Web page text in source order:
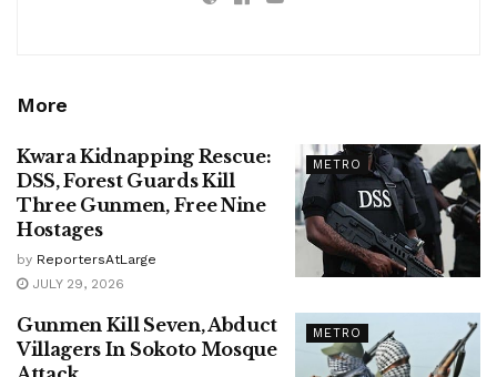
More
METRO
Kwara Kidnapping Rescue:
DSS, Forest Guards Kill
Three Gunmen, Free Nine
Hostages
by ReportersAtLarge
JULY 29, 2026
METRO
Gunmen Kill Seven, Abduct
Villagers In Sokoto Mosque